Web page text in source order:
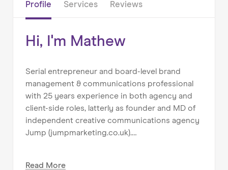
Profile Services Reviews
Hi, I'm Mathew
Serial entrepreneur and board-level brand
management & communications professional
with 25 years experience in both agency and
client-side roles, latterly as founder and MD of
independent creative communications agency
Jump (jumpmarketing.co.uk).
Read More